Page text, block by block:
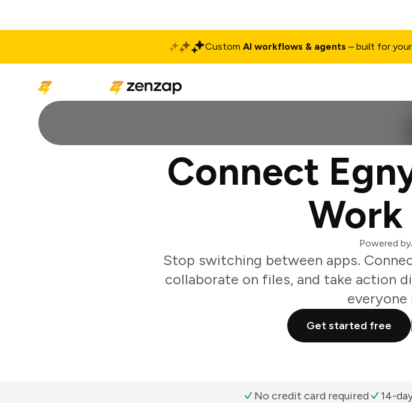
Custom AI workflows & agents – built for
Connect
Powered by
Stop switching between apps.
collaborate on files, and take action
everyone
Get started free
No credit card required 14-